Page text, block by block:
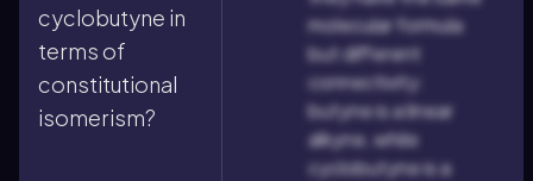
cyclobutyne in
terms of
constitutional
isomerism?
molecular formula
but different
connectivity:
butyne is a linear
alkyne, while
cyclobutyne is a